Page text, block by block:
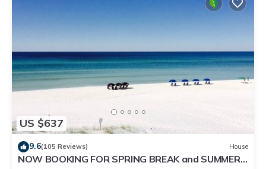
US $637
9.6(105 Reviews) House
NOW BOOKING FOR SPRING BREAK and SUMMER.